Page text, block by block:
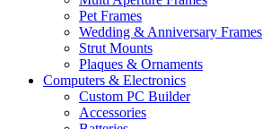
Pet Frames
Wedding & Anniversary Frames
Strut Mounts
Plaques & Ornaments
Computers & Electronics
Custom PC Builder
Accessories